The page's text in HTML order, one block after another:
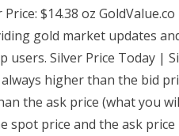
$14.38 oz
gold market updates
Silver Price Today |
higher than the bid
the ask price (what you
spot price and the ask